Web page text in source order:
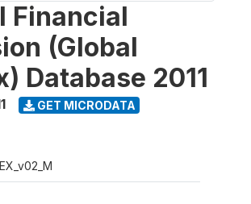
Financial
(Global
Database 2011
GET MICRODATA